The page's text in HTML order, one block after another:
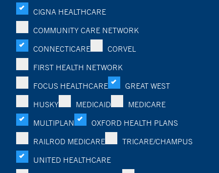
CIGNA HEALTHCARE
COMMUNITY CARE NETWORK
CONNECTICARE
CORVEL
FIRST HEALTH NETWORK
FOCUS HEALTHCARE
GREAT WEST
HUSKY
MEDICAID
MEDICARE
MULTIPLAN
OXFORD HEALTH PLANS
RAILROD MEDICARE
TRICARE/CHAMPUS
UNITED HEALTHCARE